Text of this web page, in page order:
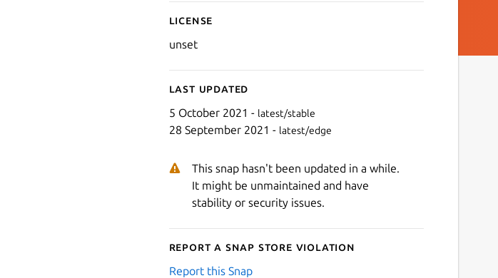
License
unset
Last updated
5 October 2021 - latest/stable
28 September 2021 - latest/edge
This snap hasn't been updated in a while.
It might be unmaintained and have
stability or security issues.
Report a Snap Store violation
Report this Snap